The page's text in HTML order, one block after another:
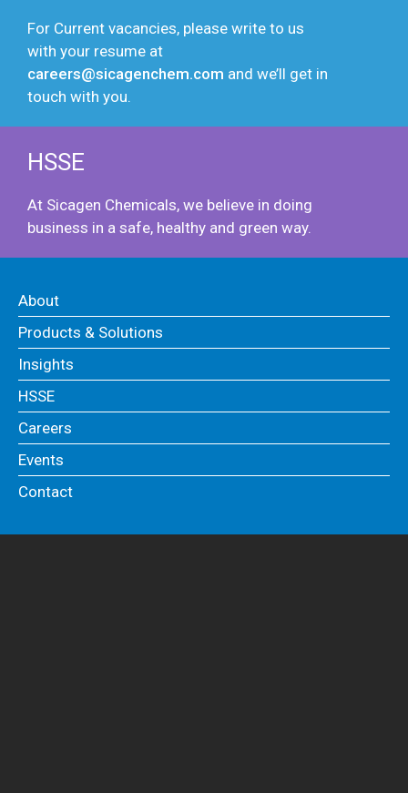
For Current vacancies, please write to us
with your resume at
careers@sicagenchem.com and we’ll get in
touch with you.
HSSE
At Sicagen Chemicals, we believe in doing
business in a safe, healthy and green way.
About
Products & Solutions
Insights
HSSE
Careers
Events
Contact